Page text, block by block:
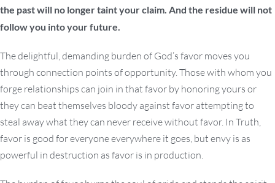
the past will no longer taint your claim. And the residue will not
follow you into your future.
The delightful, demanding burden of God’s favor moves you
through connection points of opportunity. Those with whom you
forge relationships can join in that favor by honoring yours or
they can beat themselves bloody against favor attempting to
steal away what they can never receive without favor. In Truth,
favor is good for everyone everywhere it goes, but envy is as
powerful in destruction as favor is in production.